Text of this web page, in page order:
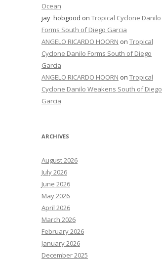
Ocean
jay_hobgood on Tropical Cyclone Danilo
Forms South of Diego Garcia
ANGELO RICARDO HOORN on Tropical
Cyclone Danilo Forms South of Diego
Garcia
ANGELO RICARDO HOORN on Tropical
Cyclone Danilo Weakens South of Diego
Garcia
ARCHIVES
August 2026
July 2026
June 2026
May 2026
April 2026
March 2026
February 2026
January 2026
December 2025